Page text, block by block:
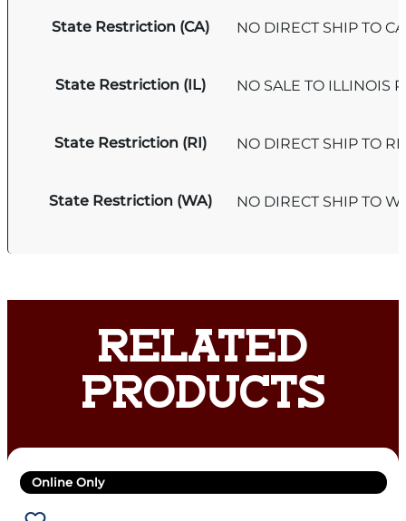
State Restriction (CA) NO DIRECT SHIP TO
State Restriction (IL) NO SALE TO ILLINOIS
State Restriction (RI) NO DIRECT SHIP TO
State Restriction (WA) NO DIRECT SHIP TO
RELATED
PRODUCTS
Online Only